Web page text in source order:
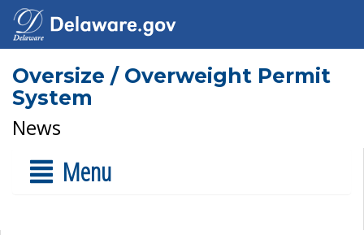
Oversize / Overweight Permit
System
News
Menu